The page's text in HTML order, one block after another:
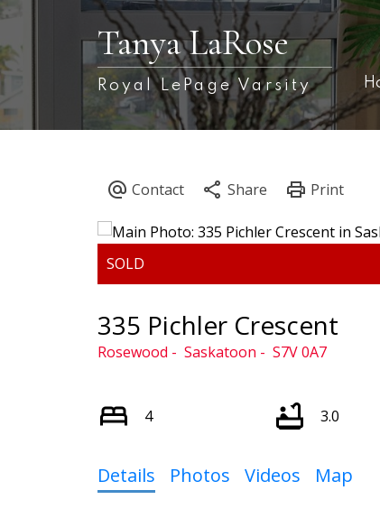
Tanya LaRose
Royal LePage Varsity
335 Pichler Crescent
Rosewood Saskatoon S7V 0A7
4 3.0
Details Photos Videos Map